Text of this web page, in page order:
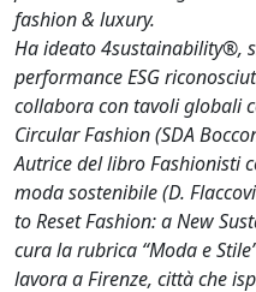
fashion & luxury.
Ha ideato 4sustainability®,
performance ESG
collabora con tavoli globali
Circular Fashion (SDA
Autrice del libro Fashionisti
moda sostenibile (D.
to Reset Fashion: a New
cura la rubrica “Moda e
lavora a Firenze, città che